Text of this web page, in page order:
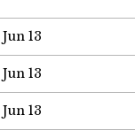
Jun 13
Jun 13
Jun 13